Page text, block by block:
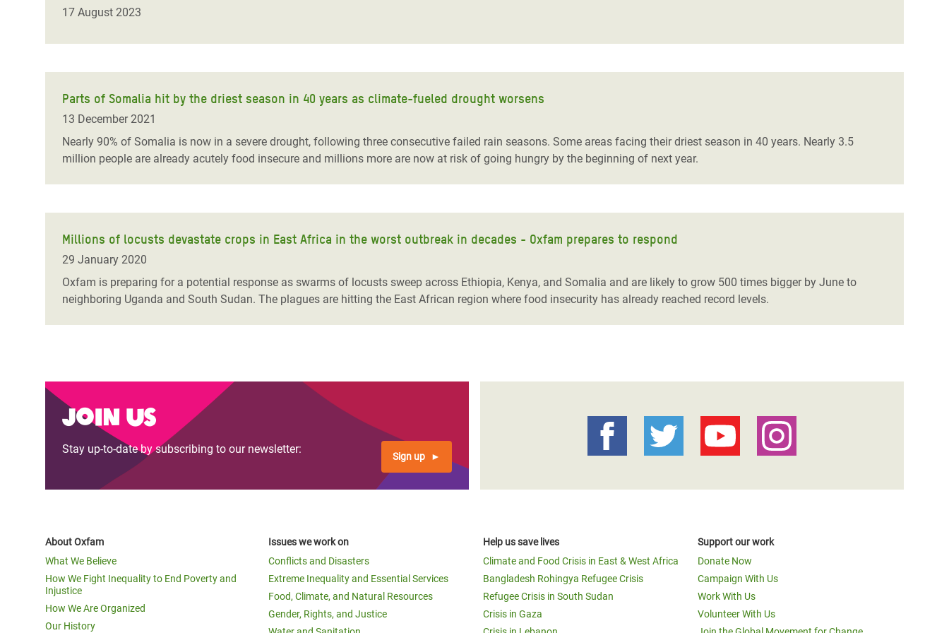
Conflicts and Disasters
Extreme Inequality and
Inequality and Rights in a
Digital Age
Gender, Rights, and Justice
Crisis in Syria
Crisis in Yemen
and Girls
17 August 2023
Parts of Somalia hit by the driest season in 40 years as climate-fueled drought worsens
13 December 2021
Nearly 90% of Somalia is now in a severe drought, following three consecutive failed rain seasons. Some areas facing their driest season in 40 years. Nearly 3.5
million people are already acutely food insecure and millions more are now at risk of going hungry by the beginning of next year.
Millions of locusts devastate crops in East Africa in the worst outbreak in decades - Oxfam prepares to respond
29 January 2020
Oxfam is preparing for a potential response as swarms of locusts sweep across Ethiopia, Kenya, and Somalia and are likely to grow 500 times bigger by June to
neighboring Uganda and South Sudan. The plagues are hitting the East African region where food insecurity has already reached record levels.
Join us
Stay up-to-date by subscribing to our newsletter:
Sign up
About Oxfam
What We Believe
How We Fight Inequality to End Poverty and
Injustice
How We Are Organized
Our History
Issues we work on
Conflicts and Disasters
Extreme Inequality and Essential Services
Food, Climate, and Natural Resources
Gender, Rights, and Justice
Help us save lives
Climate and Food Crisis in East & West Africa
Bangladesh Rohingya Refugee Crisis
Refugee Crisis in South Sudan
Crisis in Gaza
Support our work
Donate Now
Campaign With Us
Work With Us
Volunteer With Us